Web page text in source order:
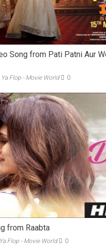
Song from Pati Patni Aur
Ya Flop - Movie World 0
from Raabta
Flop - Movie World 0